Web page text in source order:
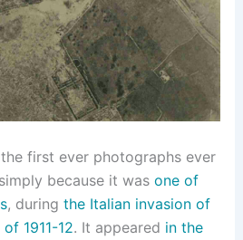
first ever photographs ever
because it was one of
, during the Italian invasion of
1911-12. It appeared in the